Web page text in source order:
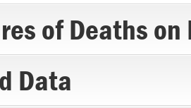
of Deaths
Data